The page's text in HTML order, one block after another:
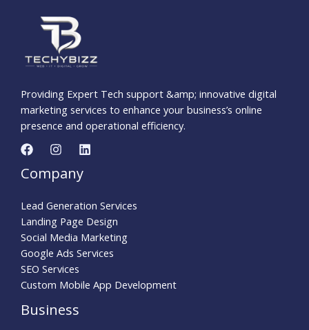
Providing Expert Tech support &amp; innovative digital
marketing services to enhance your business’s online
presence and operational efficiency.
Company
Lead Generation Services
Landing Page Design
Social Media Marketing
Google Ads Services
SEO Services
Custom Mobile App Development
Business